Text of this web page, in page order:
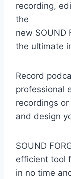
recording,
the
new SOUND
the ultimate
Record
professional
recordings
and design
SOUND
efficient tool
in no time